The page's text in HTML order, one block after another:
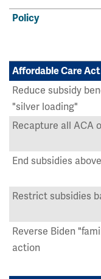
Policy
Affordable Care
Reduce subsidy
"silver loading"
Recapture all ACA
End subsidies
Restrict subsidies
Reverse Biden
action